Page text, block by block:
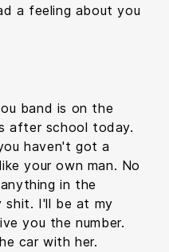
a feeling about you
band is on the
after school today.
haven't got a
your own man. No
in the
shit. I'll be at my
you the number.
car with her.